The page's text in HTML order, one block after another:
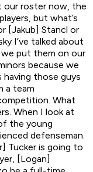
our roster now, the
but what’s
[Jakub] Stancl or
I’ve talked about
we put them on our
because we
having those guys
a team
What
When I look at
the young
defenseman.
Tucker is going to
[Logan]